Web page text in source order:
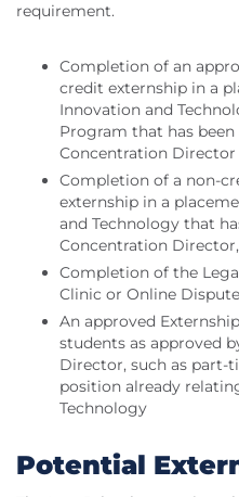
requirement.
Completion of an
credit externship in a
Innovation and
Program that has
Concentration Director
Completion of a non-
externship in a
and Technology that
Concentration
Completion of the
Clinic or Online
An approved
students as approved
Director, such as
position already
Technology
Potential